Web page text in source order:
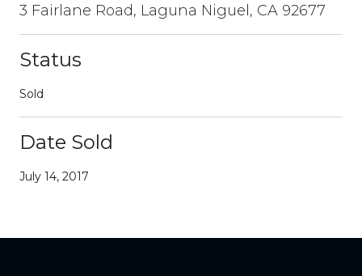
3 Fairlane Road, Laguna Niguel, CA 92677
Status
Sold
Date Sold
July 14, 2017